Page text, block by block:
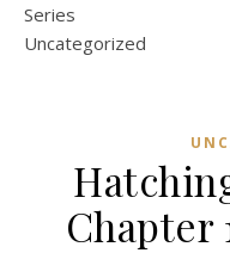
Series
Uncategorized
Chapter